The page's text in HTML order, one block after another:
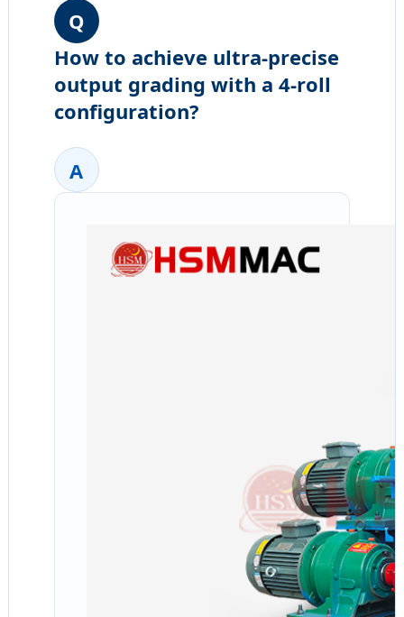
Q
How to achieve ultra-precise
output grading with a 4-roll
configuration?
A